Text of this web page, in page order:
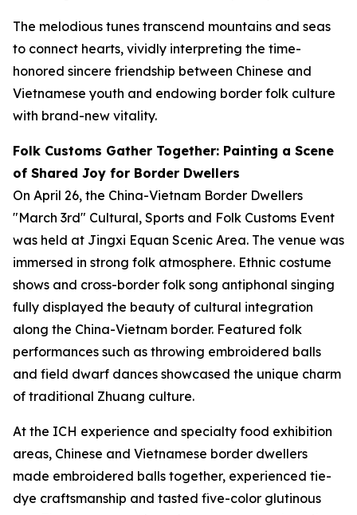
The melodious tunes transcend mountains and seas
to connect hearts, vividly interpreting the time-
honored sincere friendship between Chinese and
Vietnamese youth and endowing border folk culture
with brand-new vitality.
Folk Customs Gather Together: Painting a Scene
of Shared Joy for Border Dwellers
On April 26, the China-Vietnam Border Dwellers
"March 3rd" Cultural, Sports and Folk Customs Event
was held at Jingxi Equan Scenic Area. The venue was
immersed in strong folk atmosphere. Ethnic costume
shows and cross-border folk song antiphonal singing
fully displayed the beauty of cultural integration
along the China-Vietnam border. Featured folk
performances such as throwing embroidered balls
and field dwarf dances showcased the unique charm
of traditional Zhuang culture.
At the ICH experience and specialty food exhibition
areas, Chinese and Vietnamese border dwellers
made embroidered balls together, experienced tie-
dye craftsmanship and tasted five-color glutinous